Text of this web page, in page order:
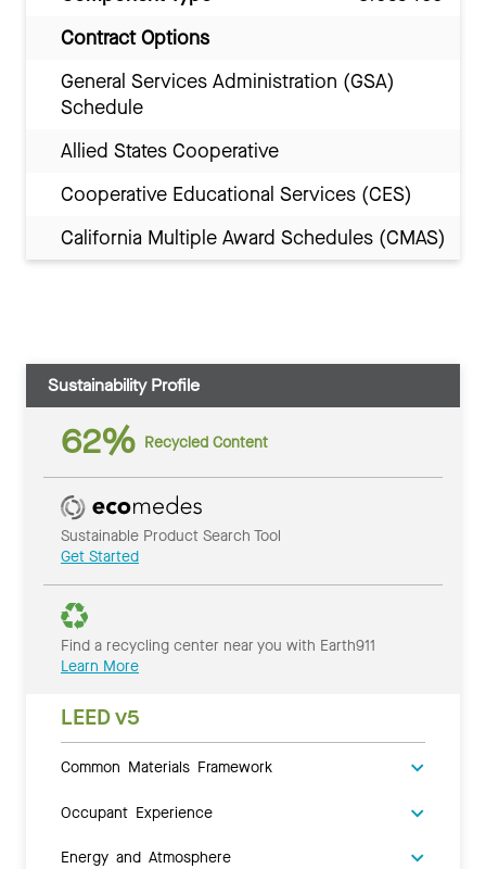
Contract Options
General Services Administration (GSA)
Schedule
Allied States Cooperative
Cooperative Educational Services (CES)
California Multiple Award Schedules (CMAS)
Sustainability Profile
62% Recycled Content
Sustainable Product Search Tool
Get Started
Find a recycling center near you with Earth911
Learn More
LEED v5
Common Materials Framework
Occupant Experience
Energy and Atmosphere